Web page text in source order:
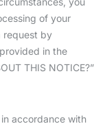
of your
request by
in the
THIS NOTICE?”
accordance with